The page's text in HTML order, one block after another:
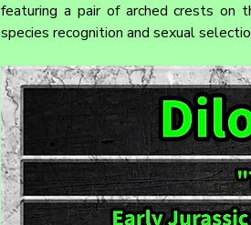
featuring a pair of arched crests on
species recognition and sexual